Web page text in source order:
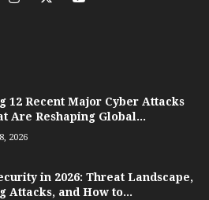
12 Recent Major Cyber Attacks
Are Reshaping Global...
2026
in 2026: Threat Landscape,
Attacks, and How to...